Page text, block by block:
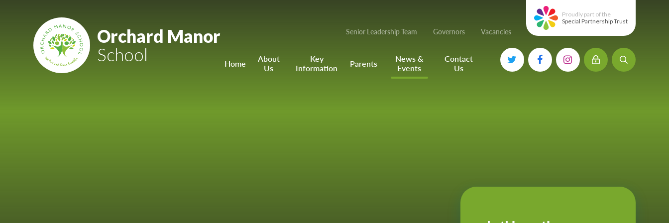
Mount Charles ARB
Bosvena School
Orchard Manor
School
Proudly part of the
Special Partnership Trust
Senior Leadership Team Governors Vacancies
Home
About
Us
Key
Information
Parents
News &
Events
Contact
Us